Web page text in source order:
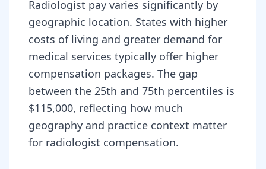
Radiologist pay varies significantly by
geographic location. States with higher
costs of living and greater demand for
medical services typically offer higher
compensation packages. The gap
between the 25th and 75th percentiles is
$115,000, reflecting how much
geography and practice context matter
for radiologist compensation.